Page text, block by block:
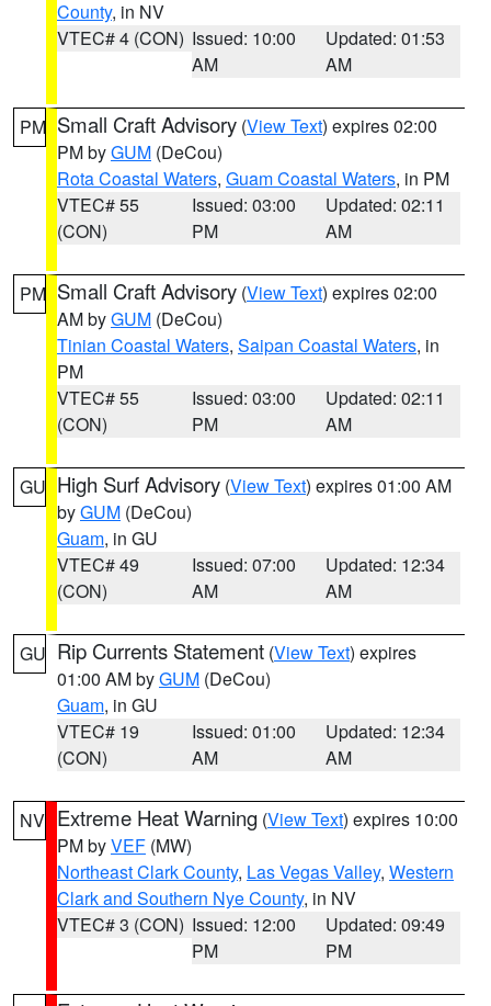
County, in NV
VTEC# 4 (CON) Issued: 10:00
AM
Updated: 01:53
AM
PM Small Craft Advisory (View Text) expires 02:00
PM byGUM (DeCou)
Rota Coastal Waters, Guam Coastal Waters, in PM
VTEC# 55
(CON)
Issued: 03:00
PM
Updated: 02:11
AM
PM Small Craft Advisory (View Text) expires 02:00
AM byGUM (DeCou)
Tinian Coastal Waters, Saipan Coastal Waters, in
PM
VTEC# 55
(CON)
Issued: 03:00
PM
Updated: 02:11
AM
GU High Surf Advisory (View Text) expires 01:00 AM
byGUM (DeCou)
Guam, in GU
VTEC# 49
(CON)
Issued: 07:00
AM
Updated: 12:34
AM
GU Rip Currents Statement (View Text) expires
01:00 AM byGUM (DeCou)
Guam, in GU
VTEC# 19
(CON)
Issued: 01:00
AM
Updated: 12:34
AM
NV Extreme Heat Warning (View Text) expires 10:00
PM byVEF (MW)
Northeast Clark County, Las Vegas Valley, Western
Clark and Southern Nye County, in NV
VTEC# 3 (CON) Issued: 12:00
PM
Updated: 09:49
PM